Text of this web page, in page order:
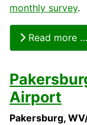
monthly survey.
Read more …
Airport
Pakersburg,